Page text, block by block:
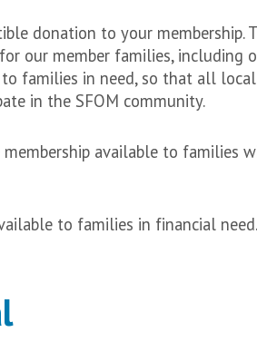
donation to your membership.
our member families, including
families in need, so that all
in the SFOM community.
membership available to families
to families in financial